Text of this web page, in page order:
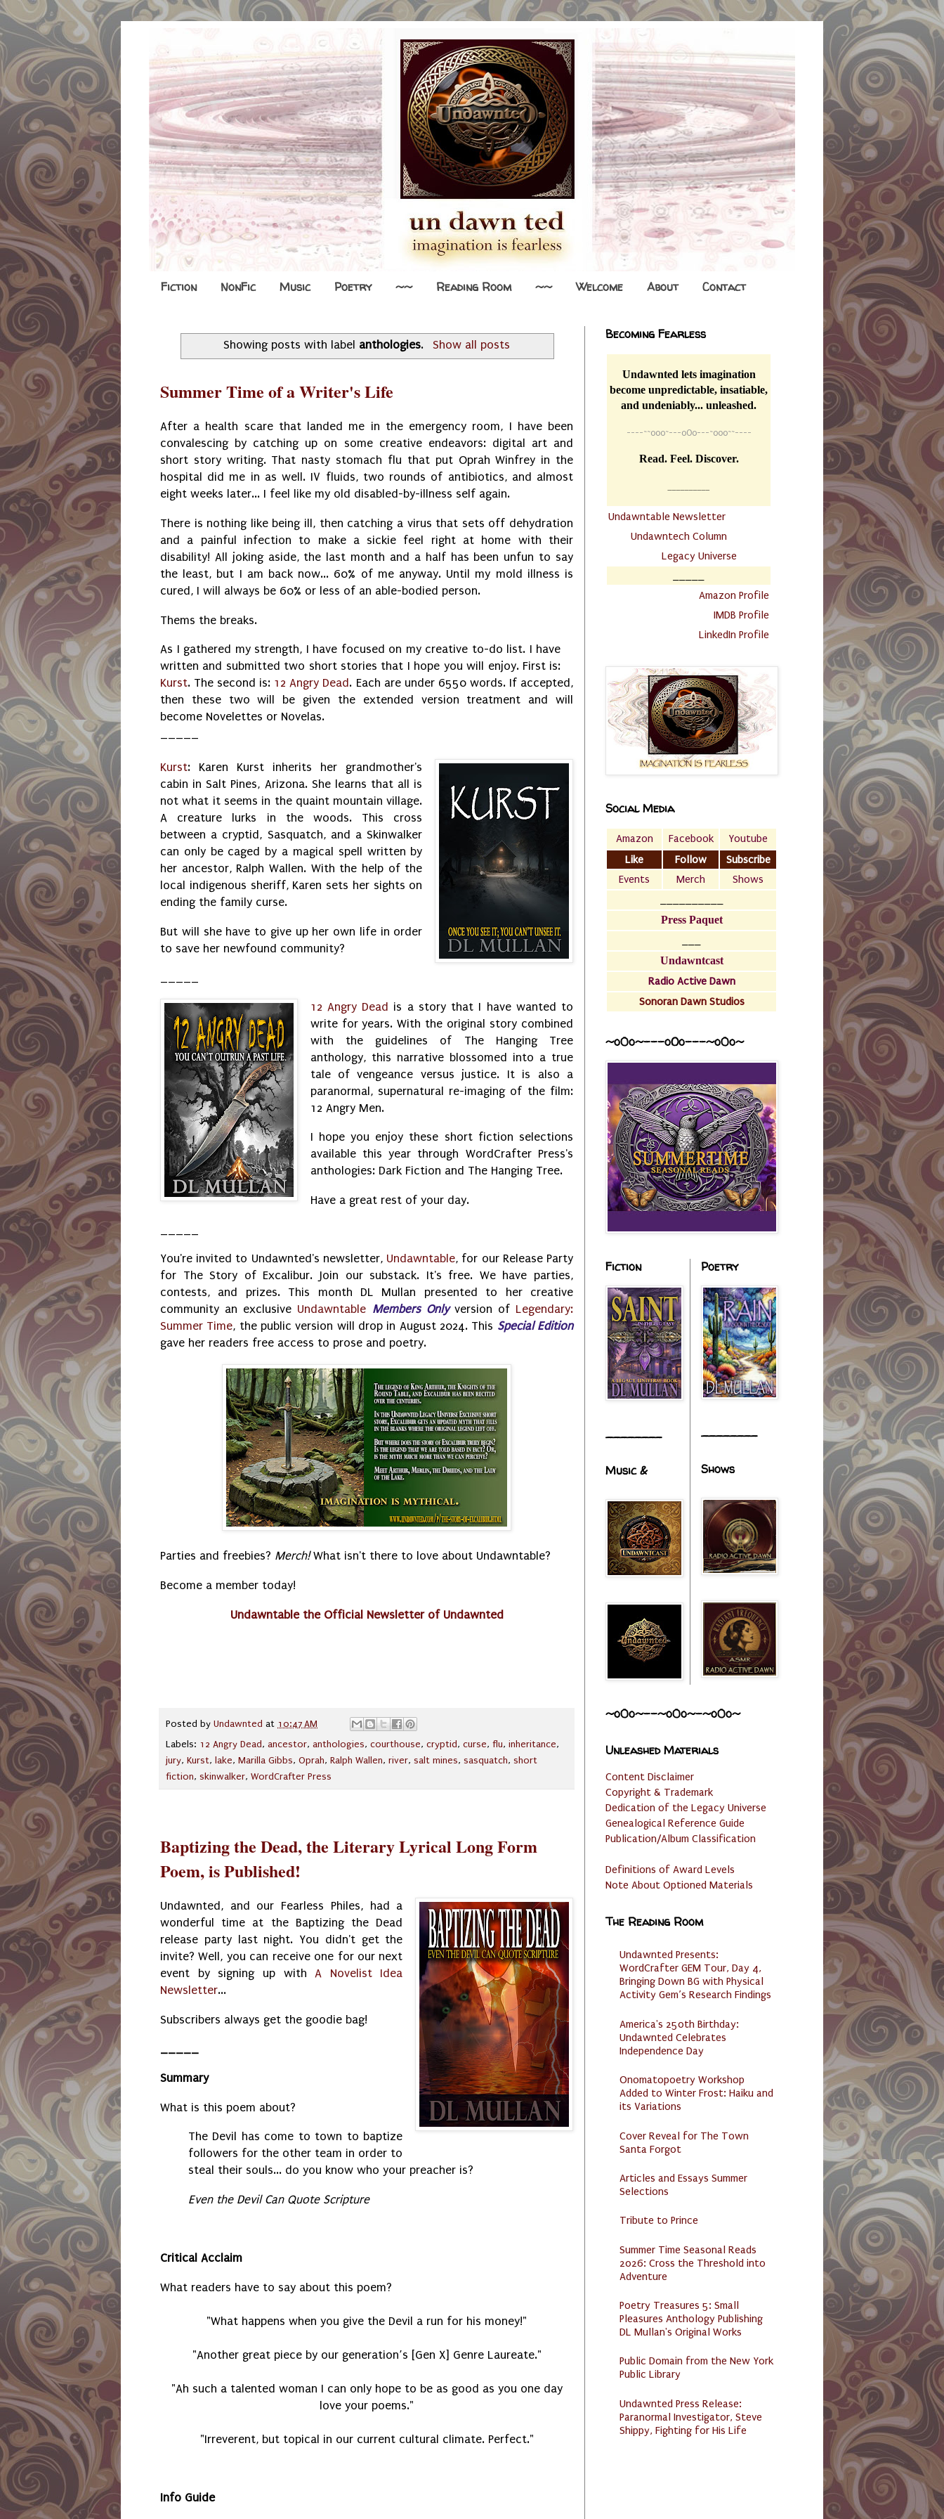
Fiction NonFic Music Poetry ~~ Reading Room ~~ Welcome About Contact
Showing posts with label anthologies. Show all posts
Summer Time of a Writer's Life
After a health scare that landed me in the emergency room, I have been
convalescing by catching up on some creative endeavors: digital art and
short story writing. That nasty stomach flu that put Oprah Winfrey in the
hospital did me in as well. IV fluids, two rounds of antibiotics, and almost
eight weeks later... I feel like my old disabled-by-illness self again.
There is nothing like being ill, then catching a virus that sets off dehydration
and a painful infection to make a sickie feel right at home with their
disability! All joking aside, the last month and a half has been unfun to say
the least, but I am back now... 60% of me anyway. Until my mold illness is
cured, I will always be 60% or less of an able-bodied person.
Thems the breaks.
As I gathered my strength, I have focused on my creative to-do list. I have
written and submitted two short stories that I hope you will enjoy. First is:
Kurst. The second is: 12 Angry Dead. Each are under 6550 words. If accepted,
then these two will be given the extended version treatment and will
become Novelettes or Novelas.
Kurst: Karen Kurst inherits her grandmother's
cabin in Salt Pines, Arizona. She learns that all is
not what it seems in the quaint mountain village.
A creature lurks in the woods. This cross
between a cryptid, Sasquatch, and a Skinwalker
can only be caged by a magical spell written by
her ancestor, Ralph Wallen. With the help of the
local indigenous sheriff, Karen sets her sights on
ending the family curse.
But will she have to give up her own life in order
to save her newfound community?
12 Angry Dead is a story that I have wanted to
write for years. With the original story combined
with the guidelines of The Hanging Tree
anthology, this narrative blossomed into a true
tale of vengeance versus justice. It is also a
paranormal, supernatural re-imaging of the film:
12 Angry Men.
I hope you enjoy these short fiction selections
available this year through WordCrafter Press's
anthologies: Dark Fiction and The Hanging Tree.
Have a great rest of your day.
You're invited to Undawnted's newsletter, Undawntable, for our Release Party
for The Story of Excalibur. Join our substack. It's free. We have parties,
contests, and prizes. This month DL Mullan presented to her creative
community an exclusive Undawntable Members Onlyversion of Legendary:
Summer Time, the public version will drop in August 2024. This Special Edition
gave her readers free access to prose and poetry.
Parties and freebies? Merch!What isn't there to love about Undawntable?
Become a member today!
Undawntable the Official Newsletter of Undawnted
Posted by Undawnted at 10:47 AM
Labels: 12 Angry Dead, ancestor, anthologies, courthouse, cryptid, curse, flu, inheritance,
jury, Kurst, lake, Marilla Gibbs, Oprah, Ralph Wallen, river, salt mines, sasquatch, short
fiction, skinwalker, WordCrafter Press
Baptizing the Dead, the Literary Lyrical Long Form
Poem, is Published!
Undawnted, and our Fearless Philes, had a
wonderful time at the Baptizing the Dead
release party last night. You didn't get the
invite? Well, you can receive one for our next
event by signing up withA Novelist Idea
Newsletter...
Subscribers always get the goodie bag!
Summary
What is this poem about?
The Devil has come to town to baptize
followers for the other team in order to
steal their souls... do you know who your preacher is?
Even the Devil Can Quote Scripture
Critical Acclaim
What readers have to say about this poem?
"What happens when you give the Devil a run for his money!"
"Another great piece by our generation’s [Gen X] Genre Laureate."
"Ah such a talented woman I can only hope to be as good as you one day
love your poems."
"Irreverent, but topical in our current cultural climate. Perfect."
Info Guide
Becoming Fearless
Undawnted lets imagination
become unpredictable, insatiable,
and undeniably... unleashed.
----~~o0o~---oOo---~o0o~~----
Read. Feel. Discover.
Undawntable Newsletter
Undawntech Column
Legacy Universe
Amazon Profile
IMDB Profile
LinkedIn Profile
Social Media
Amazon Facebook
Youtube
Like
Follow
Subscribe
Events
Merch
Shows
Press Paquet
Undawntcast
Radio Active Dawn
Sonoran Dawn Studios
~o0o~---oOo---~o0o~
Fiction
________
Music &
Poetry
________
Shows
~o0o~--~o0o~-~o0o~
Unleashed Materials
Content Disclaimer
Copyright & Trademark
Dedication of the Legacy Universe
Genealogical Reference Guide
Publication/Album Classification
Definitions of Award Levels
Note About Optioned Materials
The Reading Room
Undawnted Presents:
WordCrafter GEM Tour, Day 4,
Bringing Down BG with Physical
Activity Gem’s Research Findings
America's 250th Birthday:
Undawnted Celebrates
Independence Day
Onomatopoetry Workshop
Added to Winter Frost: Haiku and
its Variations
Cover Reveal for The Town
Santa Forgot
Articles and Essays Summer
Selections
Tribute to Prince
Summer Time Seasonal Reads
2026: Cross the Threshold into
Adventure
Poetry Treasures 5: Small
Pleasures Anthology Publishing
DL Mullan's Original Works
Public Domain from the New York
Public Library
Undawnted Press Release:
Paranormal Investigator, Steve
Shippy, Fighting for His Life